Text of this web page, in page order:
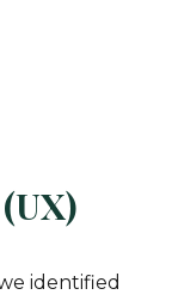
identified